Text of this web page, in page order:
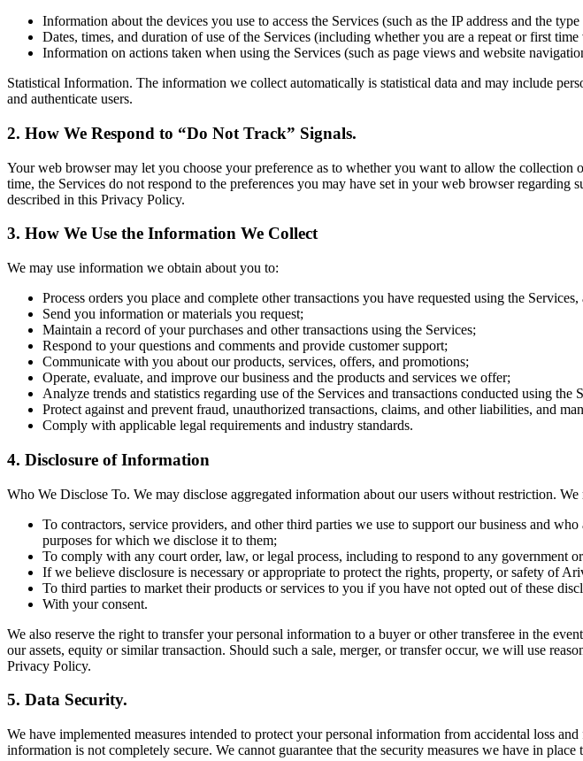
Information about the devices you use to access the Services (such as the IP address and the
Dates, times, and duration of use of the Services (including whether you are a repeat or first
Information on actions taken when using the Services (such as page views and website
Statistical Information. The information we collect automatically is statistical data and may include
and authenticate users.
2. How We Respond to “Do Not Track” Signals.
Your web browser may let you choose your preference as to whether you want to allow the
time, the Services do not respond to the preferences you may have set in your web browser
described in this Privacy Policy.
3. How We Use the Information We Collect
We may use information we obtain about you to:
Process orders you place and complete other transactions you have requested using the
Send you information or materials you request;
Maintain a record of your purchases and other transactions using the Services;
Respond to your questions and comments and provide customer support;
Communicate with you about our products, services, offers, and promotions;
Operate, evaluate, and improve our business and the products and services we offer;
Analyze trends and statistics regarding use of the Services and transactions conducted using the
Protect against and prevent fraud, unauthorized transactions, claims, and other liabilities, and
Comply with applicable legal requirements and industry standards.
4. Disclosure of Information
Who We Disclose To. We may disclose aggregated information about our users without restriction.
To contractors, service providers, and other third parties we use to support our business and
purposes for which we disclose it to them;
To comply with any court order, law, or legal process, including to respond to any government
If we believe disclosure is necessary or appropriate to protect the rights, property, or safety of
To third parties to market their products or services to you if you have not opted out of these
With your consent.
We also reserve the right to transfer your personal information to a buyer or other transferee in the
our assets, equity or similar transaction. Should such a sale, merger, or transfer occur, we will use
Privacy Policy.
5. Data Security.
We have implemented measures intended to protect your personal information from accidental loss
information is not completely secure. We cannot guarantee that the security measures we have in